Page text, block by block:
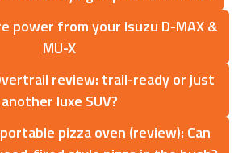
power from your Isuzu D-MAX &
MU-X
review: trail-ready or just
another luxe SUV?
pizza oven (review): Can